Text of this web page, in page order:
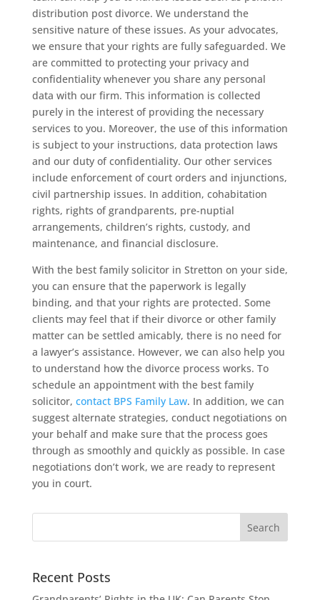
distribution post divorce. We understand the
sensitive nature of these issues. As your advocates,
we ensure that your rights are fully safeguarded. We
are committed to protecting your privacy and
confidentiality whenever you share any personal
data with our firm. This information is collected
purely in the interest of providing the necessary
services to you. Moreover, the use of this information
is subject to your instructions, data protection laws
and our duty of confidentiality. Our other services
include enforcement of court orders and injunctions,
civil partnership issues. In addition, cohabitation
rights, rights of grandparents, pre-nuptial
arrangements, children’s rights, custody, and
maintenance, and financial disclosure.
With the best family solicitor in Stretton on your side,
you can ensure that the paperwork is legally
binding, and that your rights are protected. Some
clients may feel that if their divorce or other family
matter can be settled amicably, there is no need for
a lawyer’s assistance. However, we can also help you
to understand how the divorce process works. To
schedule an appointment with the best family
solicitor, contact BPS Family Law. In addition, we can
suggest alternate strategies, conduct negotiations on
your behalf and make sure that the process goes
through as smoothly and quickly as possible. In case
negotiations don’t work, we are ready to represent
you in court.
Recent Posts